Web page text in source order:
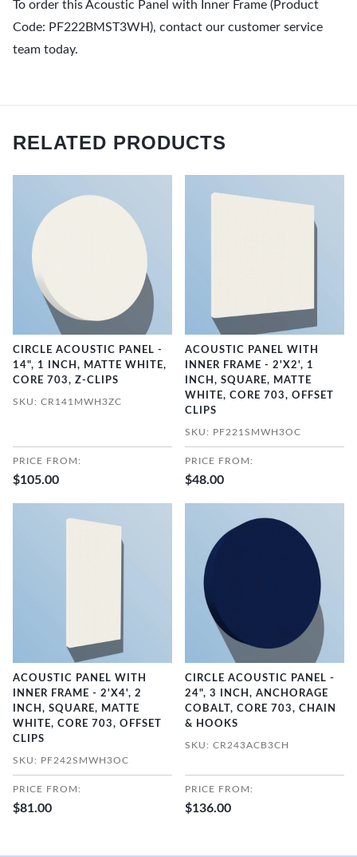
To order this Acoustic Panel with Inner Frame (Product
Code: PF222BMST3WH), contact our customer service
team today.
RELATED PRODUCTS
CIRCLE ACOUSTIC PANEL -
14", 1 INCH, MATTE WHITE,
CORE 703, Z-CLIPS
SKU: CR141MWH3ZC
PRICE FROM:
$105.00
ACOUSTIC PANEL WITH
INNER FRAME - 2'X2', 1
INCH, SQUARE, MATTE
WHITE, CORE 703, OFFSET
CLIPS
SKU: PF221SMWH3OC
PRICE FROM:
$48.00
ACOUSTIC PANEL WITH
INNER FRAME - 2'X4', 2
INCH, SQUARE, MATTE
WHITE, CORE 703, OFFSET
CLIPS
SKU: PF242SMWH3OC
PRICE FROM:
$81.00
CIRCLE ACOUSTIC PANEL -
24", 3 INCH, ANCHORAGE
COBALT, CORE 703, CHAIN
& HOOKS
SKU: CR243ACB3CH
PRICE FROM:
$136.00